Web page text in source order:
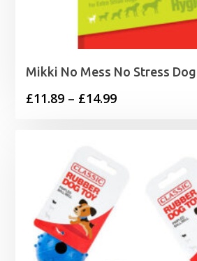
Mikki No Mess No Stress
£11.89 – £14.99Price